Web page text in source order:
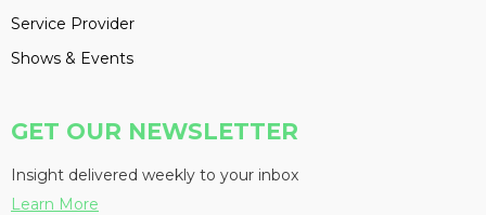
Service Provider
Shows & Events
GET OUR NEWSLETTER
Insight delivered weekly to your inbox
Learn More